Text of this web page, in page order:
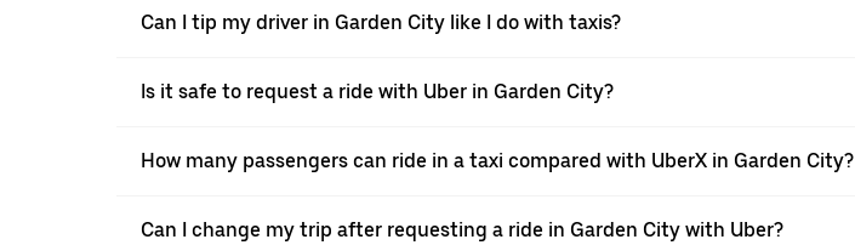
Can I tip my driver in Garden City like I do with taxis?
Is it safe to request a ride with Uber in Garden City?
How many passengers can ride in a taxi compared with UberX in Garden City?
Can I change my trip after requesting a ride in Garden City with Uber?